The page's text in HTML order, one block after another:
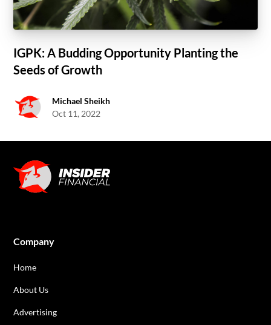
IGPK: A Budding Opportunity Planting the
Seeds of Growth
Michael Sheikh
Oct 11, 2022
Company
Home
About Us
Advertising